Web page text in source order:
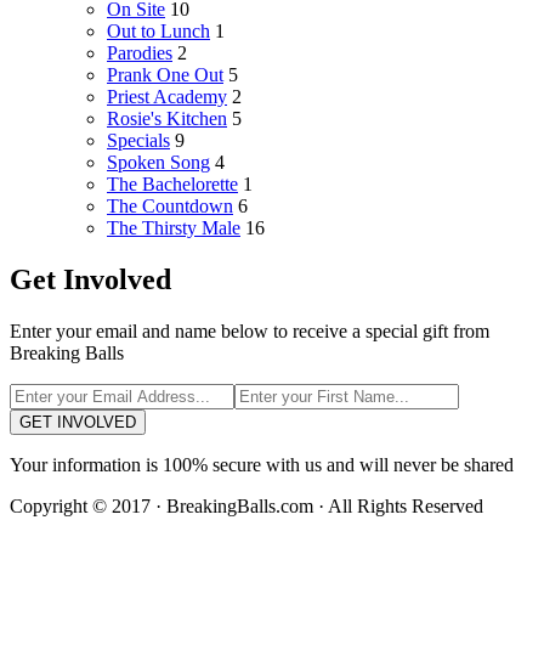
On Site 10
Out to Lunch 1
Parodies 2
Prank One Out 5
Priest Academy 2
Rosie's Kitchen 5
Specials 9
Spoken Song 4
The Bachelorette 1
The Countdown 6
The Thirsty Male 16
Get Involved
Enter your email and name below to receive a special gift from
Breaking Balls
GET INVOLVED
Your information is 100% secure with us and will never be shared
Copyright © 2017 · BreakingBalls.com · All Rights Reserved